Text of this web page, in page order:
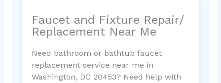
Faucet and Fixture Repair/
Replacement Near Me
Need bathroom or bathtub faucet
replacement service near me in
Washington, DC 20453? Need help with